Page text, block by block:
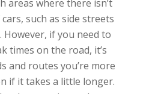
areas where there isn’t
such as side streets
if you need to
times on the road, it’s
and routes you’re more
if it takes a little longer.